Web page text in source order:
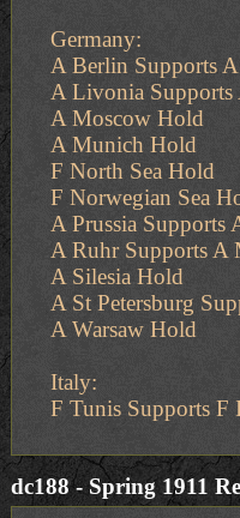
Germany:
A Berlin Supports
A Livonia Supports
A Moscow Hold
A Munich Hold
F North Sea Hold
F Norwegian Sea
A Prussia Supports
A Ruhr Supports A
A Silesia Hold
A St Petersburg
A Warsaw Hold
Italy:
F Tunis Supports F
dc188 - Spring 1911